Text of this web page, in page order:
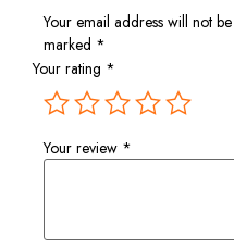
Your email address will not
marked *
Your rating *
Your review *